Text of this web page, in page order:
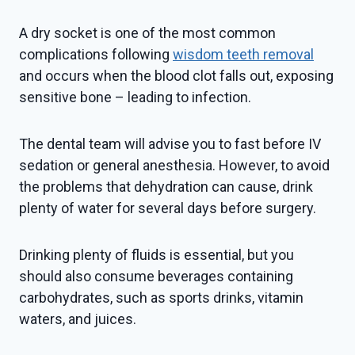
A dry socket is one of the most common
complications following wisdom teeth removal
and occurs when the blood clot falls out, exposing
sensitive bone – leading to infection.
The dental team will advise you to fast before IV
sedation or general anesthesia. However, to avoid
the problems that dehydration can cause, drink
plenty of water for several days before surgery.
Drinking plenty of fluids is essential, but you
should also consume beverages containing
carbohydrates, such as sports drinks, vitamin
waters, and juices.